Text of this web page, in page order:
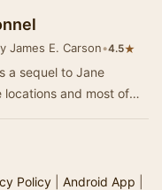
James E. Carson•4.5★
a sequel to Jane
locations and most of
Policy| Android App